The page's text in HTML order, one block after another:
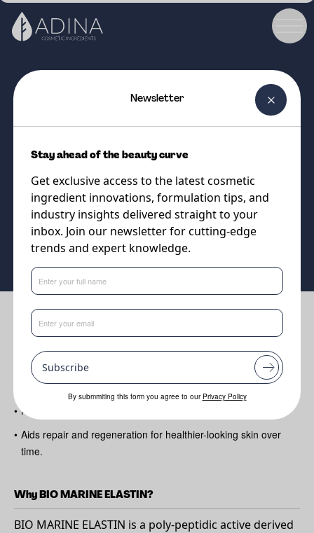
Marine-derived elastin for
smoother, more resilient skin
Supplier
Cobiosa
Benefits
Supports smoother-looking skin by reducing the appearance of
fine lines and wrinkles
• Nourishes and revitalises both skin and hair
• Aids repair and regeneration for healthier-looking skin over
time.
Why BIO MARINE ELASTIN?
BIO MARINE ELASTIN is a poly-peptidic active derived
Newsletter
Stay ahead of the beauty curve
Get exclusive access to the latest cosmetic
ingredient innovations, formulation tips, and
industry insights delivered straight to your
inbox. Join our newsletter for cutting-edge
trends and expert knowledge.
Subscribe
By submmiting this form you agree to our Privacy Policy